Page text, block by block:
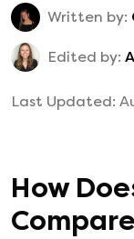
Written by:
Edited by:
Last Updated:
How